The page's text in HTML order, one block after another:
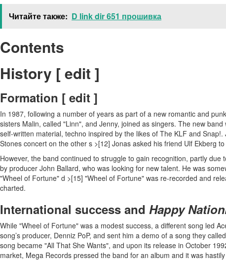
Читайте также: D link dir 651 прошивка
Contents
History [ edit ]
Formation [ edit ]
In 1987, following a number of years as part of a new romantic and
sisters Malin, called "Linn", and Jenny, joined as singers. The new
self-written material, techno inspired by the likes of The KLF and
Stones concert on the other s >[12] Jonas asked his friend Ulf Ekberg
However, the band continued to struggle to gain recognition, partly
by producer John Ballard, who was looking for new talent. He was
"Wheel of Fortune" d >[15] "Wheel of Fortune" was re-recorded and
charted.
International success and Happy Nation
While "Wheel of Fortune" was a modest success, a different song led
song’s producer, Denniz PoP, and sent him a demo of a song they
song became "All That She Wants", and upon its release in October
market, Mega Records pressed the band for an album and it was